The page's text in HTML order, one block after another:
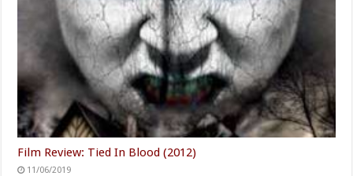
Film Review: Tied In Blood (2012)
11/06/2019